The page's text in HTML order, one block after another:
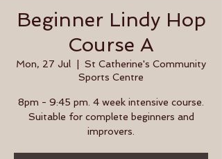
Beginner Lindy Hop
Course A
Mon, 27 Jul
St Catherine's Community
Sports Centre
8pm - 9:45 pm. 4 week intensive course.
Suitable for complete beginners and
improvers.